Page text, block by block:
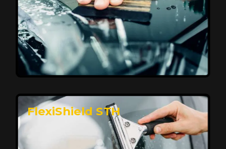
FlexiShield STH